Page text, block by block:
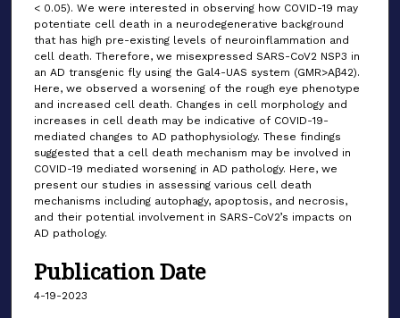
< 0.05). We were interested in observing how COVID-19 may
potentiate cell death in a neurodegenerative background
that has high pre-existing levels of neuroinflammation and
cell death. Therefore, we misexpressed SARS-CoV2 NSP3 in
an AD transgenic fly using the Gal4-UAS system (GMR>Aβ42).
Here, we observed a worsening of the rough eye phenotype
and increased cell death. Changes in cell morphology and
increases in cell death may be indicative of COVID-19-
mediated changes to AD pathophysiology. These findings
suggested that a cell death mechanism may be involved in
COVID-19 mediated worsening in AD pathology. Here, we
present our studies in assessing various cell death
mechanisms including autophagy, apoptosis, and necrosis,
and their potential involvement in SARS-CoV2’s impacts on
AD pathology.
Publication Date
4-19-2023